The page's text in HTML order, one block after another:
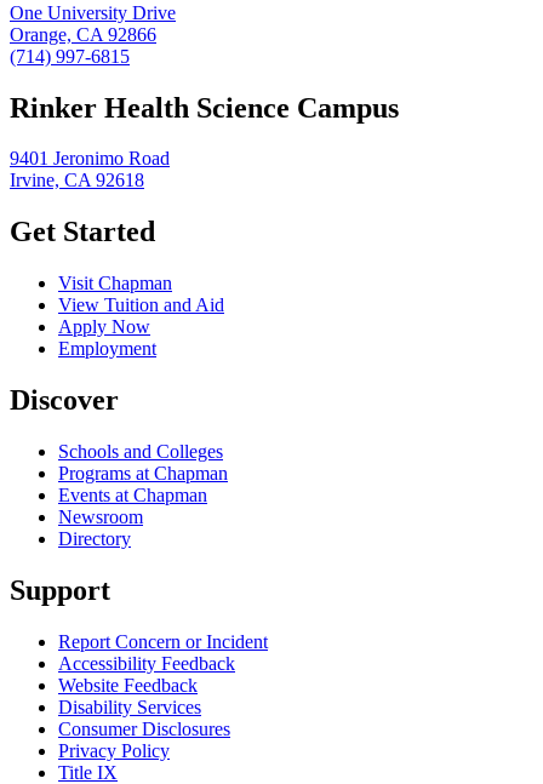
One University Drive
Orange, CA 92866
(714) 997-6815
Rinker Health Science Campus
9401 Jeronimo Road
Irvine, CA 92618
Get Started
Visit Chapman
View Tuition and Aid
Apply Now
Employment
Discover
Schools and Colleges
Programs at Chapman
Events at Chapman
Newsroom
Directory
Support
Report Concern or Incident
Accessibility Feedback
Website Feedback
Disability Services
Consumer Disclosures
Privacy Policy
Title IX